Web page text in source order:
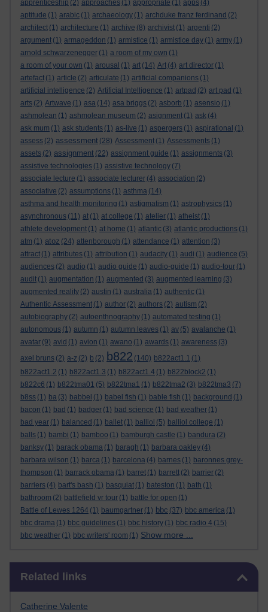
apprenticeship (2) approaches (1) appropriate (1) apps (4)
aptitude (1) arabic (1) archaeology (1) archduke franz ferdinand (2)
architect (1) architecture (1) archive (8) archivist (1) argenti (2)
argument (1) armageddon (1) armistice (1) armistice day (1) army (1)
arnold schwarzenegger (1) a room of my own (1)
a room of your own (1) arousal (1) art (14) Art (4) art director (1)
artefact (1) article (2) articulate (1) artificial companions (1)
artificial intelligence (2) Artificial Intelligence (1) artpad (2) art pad (1)
arts (2) Artwave (1) asa (14) asa briggs (2) asborb (1) asensio (1)
ashmolean (1) ashmolean museum (2) asignment (1) ask (4)
ask mum (1) ask students (1) as-live (1) aspergers (1) aspirational (1)
assess (2) assessment (28) Assessment (1) Assessments (1)
assets (2) assignment (22) assignment guide (1) assignments (3)
assistive technologies (1) assistive technology (7)
associate lecture (1) associate lecturer (4) association (2)
associative (2) assumptions (1) asthma (14)
asthma and health monitoring (1) astigmatism (1) astrophysics (1)
asynchronous (11) at (1) at college (1) atelier (1) atheist (1)
athlete development (1) at home (1) atlantic (3) atlantic productions (1)
atm (1) atoz (24) attenborough (1) attendance (1) attention (3)
attract (1) attributes (1) attribution (1) audacity (1) audi (1) audience (5)
audiences (2) audio (1) audio guide (1) audio-guide (1) audio-tour (1)
audit (1) augmentation (1) augmented (3) augmented learning (3)
augmented reality (2) austin (1) australia (1) authentic (1)
Authentic Assessment (1) author (2) authors (2) autism (2)
autobiography (2) autoenthnography (1) automated testing (1)
autonomous (1) autumn (1) autumn leaves (1) av (5) avalanche (1)
avatar (9) avid (1) avion (1) awano (1) awards (1) awareness (3)
axel bruns (2) a-z (2) b (2) b822 (140) b822act1.1 (1)
b822act1.2 (1) b822act1.3 (1) b822act1.4 (1) b822block2 (1)
b822c6 (1) b822tma01 (5) b822tma1 (1) b822tma2 (3) b822tma3 (7)
b8ss (1) ba (3) babbel (1) babel fish (1) bable fish (1) background (1)
bacon (1) bad (1) badger (1) bad science (1) bad weather (1)
bad year (1) balanced (1) ballet (1) balliol (5) balliol college (1)
balls (1) bambi (1) bamboo (1) bamburgh castle (1) bandura (2)
banksy (1) barack obama (1) baragh (1) barbara oakley (4)
barbara wilson (1) barca (1) barcelona (4) barnes (1) baronnes grey-
thompson (1) barrack obama (1) barret (1) barrett (2) barrier (2)
barriers (4) bart's bash (1) basquiat (1) bateston (1) bath (1)
bathroom (2) battlefield vr tour (1) battle for open (1)
Battle of Lewes 1264 (1) baumgartner (1) bbc (37) bbc america (1)
bbc drama (1) bbc guidelines (1) bbc history (1) bbc radio 4 (15)
bbc weather (1) bbc writers' room (1) Show more ...
Related links
Catherine Valente